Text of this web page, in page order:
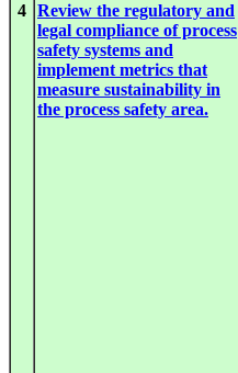
4 Review the regulatory and
legal compliance of process
safety systems and
implement metrics that
measure sustainability in
the process safety area.